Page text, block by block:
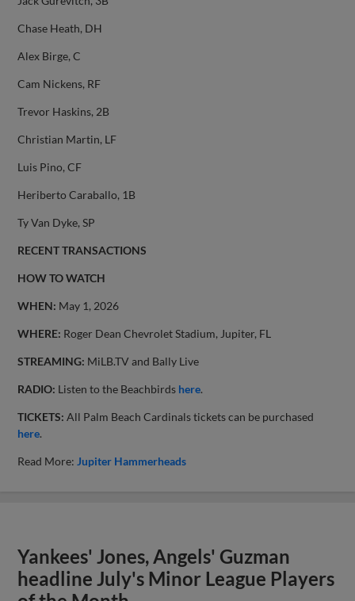
Chase Heath, DH
Alex Birge, C
Cam Nickens, RF
Trevor Haskins, 2B
Christian Martin, LF
Luis Pino, CF
Heriberto Caraballo, 1B
Ty Van Dyke, SP
RECENT TRANSACTIONS
HOW TO WATCH
WHEN: May 1, 2026
WHERE: Roger Dean Chevrolet Stadium, Jupiter, FL
STREAMING: MiLB.TV and Bally Live
RADIO: Listen to the Beachbirds here.
TICKETS: All Palm Beach Cardinals tickets can be purchased
here.
Read More: Jupiter Hammerheads
Yankees' Jones, Angels' Guzman
headline July's Minor League Players